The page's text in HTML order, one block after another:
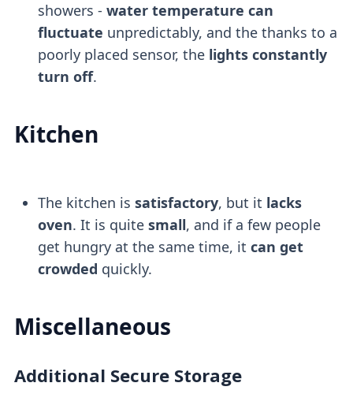
showers - water temperature can
fluctuate unpredictably, and the thanks to a
poorly placed sensor, the lights constantly
turn off.
Kitchen
The kitchen is satisfactory, but it lacks
oven. It is quite small, and if a few people
get hungry at the same time, it can get
crowded quickly.
Miscellaneous
Additional Secure Storage